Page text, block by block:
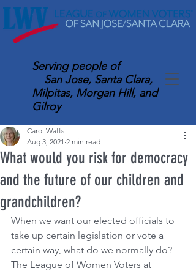
Serving people of
San Jose, Santa Clara,
Milpitas, Morgan Hill, and
Gilroy
What would you risk for democracy
and the future of our children and
grandchildren?
Carol Watts
Aug 3, 2021 2 min read
When we want our elected officials to
take up certain legislation or vote a
certain way, what do we normally do?
The League of Women Voters at